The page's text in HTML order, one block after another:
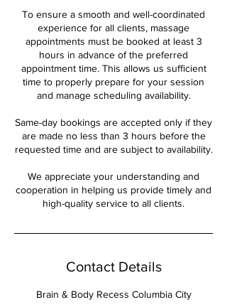
To ensure a smooth and well-coordinated
experience for all clients, massage
appointments must be booked at least 3
hours in advance of the preferred
appointment time. This allows us sufficient
time to properly prepare for your session
and manage scheduling availability.
Same-day bookings are accepted only if they
are made no less than 3 hours before the
requested time and are subject to availability.
We appreciate your understanding and
cooperation in helping us provide timely and
high-quality service to all clients.
Contact Details
Brain & Body Recess Columbia City